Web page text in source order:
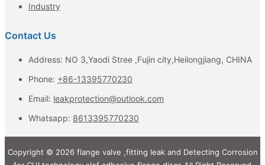
Industry
Contact Us
Address: NO 3,Yaodi Stree ,Fujin city,Heilongjiang, CHINA
Phone: +86-13395770230
Email: leakprotection@outlook.com
Whatsapp: 8613395770230
Copyright © 2026 flange valve ,fitting leak and Detecting Corrosion